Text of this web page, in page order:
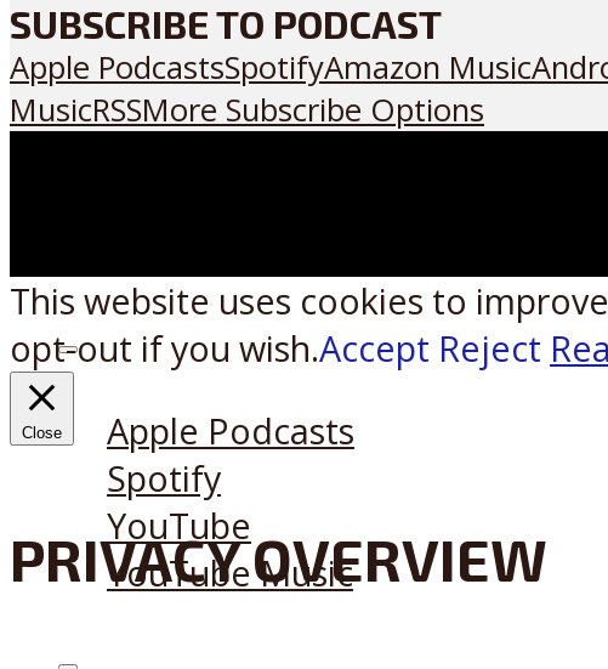
SUBSCRIBE TO PODCAST
Apple PodcastsSpotifyAmazon Music
MusicRSSMore Subscribe Options
Listen on:
Apple Podcasts
Spotify
YouTube
YouTube Music
This website uses cookies to
opt-out if you wish.Accept Reject
Close
PRIVACY OVERVIEW